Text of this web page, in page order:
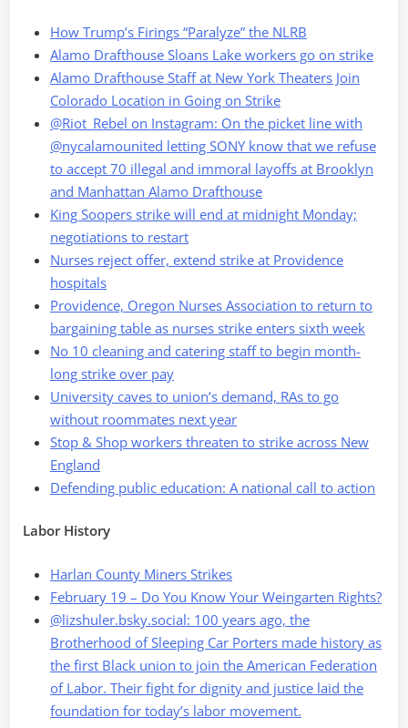
How Trump’s Firings “Paralyze” the NLRB
Alamo Drafthouse Sloans Lake workers go on strike
Alamo Drafthouse Staff at New York Theaters Join
Colorado Location in Going on Strike
@Riot_Rebel on Instagram: On the picket line with
@nycalamounited letting SONY know that we refuse
to accept 70 illegal and immoral layoffs at Brooklyn
and Manhattan Alamo Drafthouse
King Soopers strike will end at midnight Monday;
negotiations to restart
Nurses reject offer, extend strike at Providence
hospitals
Providence, Oregon Nurses Association to return to
bargaining table as nurses strike enters sixth week
No 10 cleaning and catering staff to begin month-
long strike over pay
University caves to union’s demand, RAs to go
without roommates next year
Stop & Shop workers threaten to strike across New
England
Defending public education: A national call to action
Labor History
Harlan County Miners Strikes
February 19 – Do You Know Your Weingarten Rights?
@lizshuler.bsky.social: 100 years ago, the
Brotherhood of Sleeping Car Porters made history as
the first Black union to join the American Federation
of Labor. Their fight for dignity and justice laid the
foundation for today’s labor movement.